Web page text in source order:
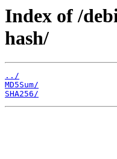
Index of /
hash/
../
MD5Sum/
SHA256/